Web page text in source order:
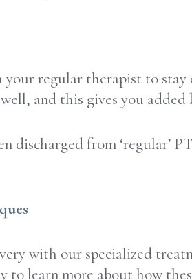
regular therapist to
and this gives you added
discharged from ‘regular’
with our specialized
to learn more about how